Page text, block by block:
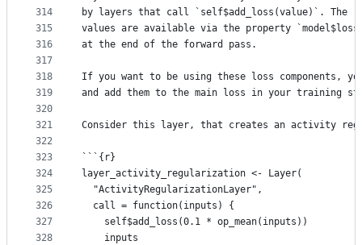
314
315
316
317
318
319
320
321
322
323
324
325
326
327
328
by layers that call `self$add_loss(value)`.
values are available via the property
at the end of the forward pass.
If you want to be using these loss components,
and add them to the main loss in your training
Consider this layer, that creates an activity
```{r}
layer_activity_regularization <- Layer(
  "ActivityRegularizationLayer",
  call = function(inputs) {
    self$add_loss(0.1 * op_mean(inputs))
    inputs